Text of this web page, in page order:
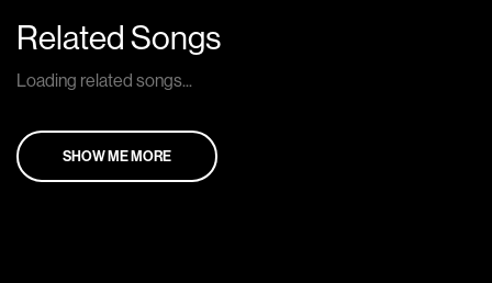
Related Songs
Loading related songs...
SHOW ME MORE